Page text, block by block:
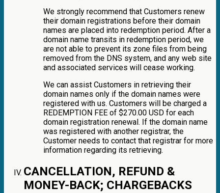
We strongly recommend that Customers renew
their domain registrations before their domain
names are placed into redemption period. After a
domain name transits in redemption period, we
are not able to prevent its zone files from being
removed from the DNS system, and any web site
and associated services will cease working.
We can assist Customers in retrieving their
domain names only if the domain names were
registered with us. Customers will be charged a
REDEMPTION FEE of $270.00 USD for each
domain registration renewal. If the domain name
was registered with another registrar, the
Customer needs to contact that registrar for more
information regarding its retrieving.
CANCELLATION, REFUND &
MONEY-BACK; CHARGEBACKS